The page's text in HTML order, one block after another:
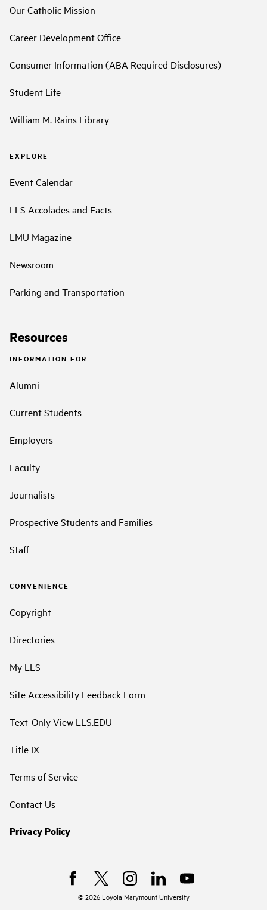
Our Catholic Mission
Career Development Office
Consumer Information (ABA Required Disclosures)
Student Life
William M. Rains Library
EXPLORE
Event Calendar
LLS Accolades and Facts
LMU Magazine
Newsroom
Parking and Transportation
Resources
INFORMATION FOR
Alumni
Current Students
Employers
Faculty
Journalists
Prospective Students and Families
Staff
CONVENIENCE
Copyright
Directories
My LLS
Site Accessibility Feedback Form
Text-Only View LLS.EDU
Title IX
Terms of Service
Contact Us
Privacy Policy
©2026Loyola Marymount University